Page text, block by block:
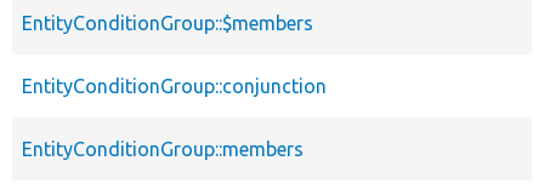
EntityConditionGroup::$members
EntityConditionGroup::conjunction
EntityConditionGroup::members